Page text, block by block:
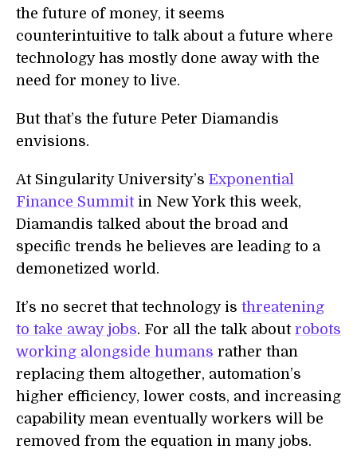
the future of money, it seems
counterintuitive to talk about a future where
technology has mostly done away with the
need for money to live.
But that’s the future Peter Diamandis
envisions.
At Singularity University’s Exponential
Finance Summitin New York this week,
Diamandis talked about the broad and
specific trends he believes are leading to a
demonetized world.
It’s no secret that technology is threatening
to take away jobs. For all the talk about robots
working alongside humans rather than
replacing them altogether, automation’s
higher efficiency, lower costs, and increasing
capability mean eventually workers will be
removed from the equation in many jobs.